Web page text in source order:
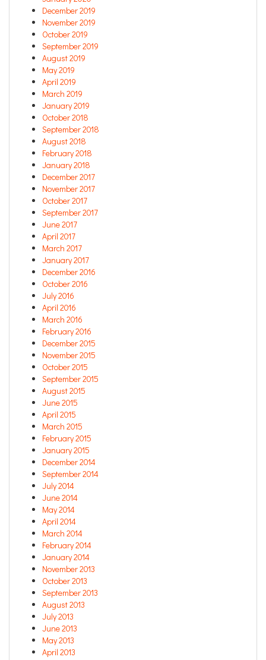
December 2019
November 2019
October 2019
September 2019
August 2019
May 2019
April 2019
March 2019
January 2019
October 2018
September 2018
August 2018
February 2018
January 2018
December 2017
November 2017
October 2017
September 2017
June 2017
April 2017
March 2017
January 2017
December 2016
October 2016
July 2016
April 2016
March 2016
February 2016
December 2015
November 2015
October 2015
September 2015
August 2015
June 2015
April 2015
March 2015
February 2015
January 2015
December 2014
September 2014
July 2014
June 2014
May 2014
April 2014
March 2014
February 2014
January 2014
November 2013
October 2013
September 2013
August 2013
July 2013
June 2013
May 2013
April 2013